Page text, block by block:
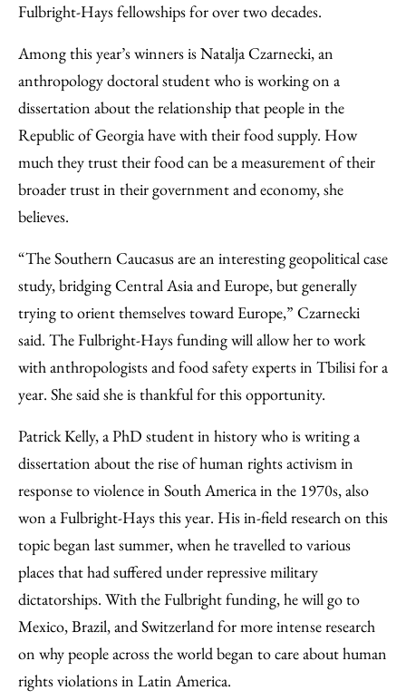
Fulbright-Hays fellowships for over two decades.
Among this year’s winners is Natalja Czarnecki, an
anthropology doctoral student who is working on a
dissertation about the relationship that people in the
Republic of Georgia have with their food supply. How
much they trust their food can be a measurement of their
broader trust in their government and economy, she
believes.
“The Southern Caucasus are an interesting geopolitical case
study, bridging Central Asia and Europe, but generally
trying to orient themselves toward Europe,” Czarnecki
said. The Fulbright-Hays funding will allow her to work
with anthropologists and food safety experts in Tbilisi for a
year. She said she is thankful for this opportunity.
Patrick Kelly, a PhD student in history who is writing a
dissertation about the rise of human rights activism in
response to violence in South America in the 1970s, also
won a Fulbright-Hays this year. His in-field research on this
topic began last summer, when he travelled to various
places that had suffered under repressive military
dictatorships. With the Fulbright funding, he will go to
Mexico, Brazil, and Switzerland for more intense research
on why people across the world began to care about human
rights violations in Latin America.